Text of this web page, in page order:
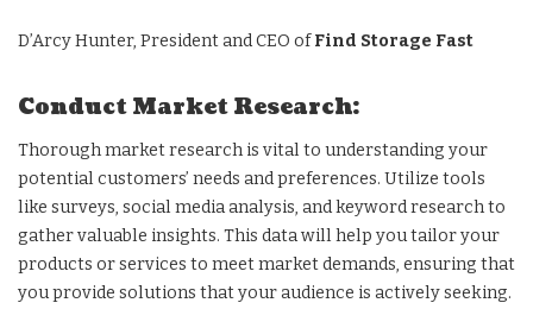
D’Arcy Hunter, President and CEO ofFind Storage Fast
Conduct Market Research:
Thorough market research is vital to understanding your
potential customers’ needs and preferences. Utilize tools
like surveys, social media analysis, and keyword research to
gather valuable insights. This data will help you tailor your
products or services to meet market demands, ensuring that
you provide solutions that your audience is actively seeking.